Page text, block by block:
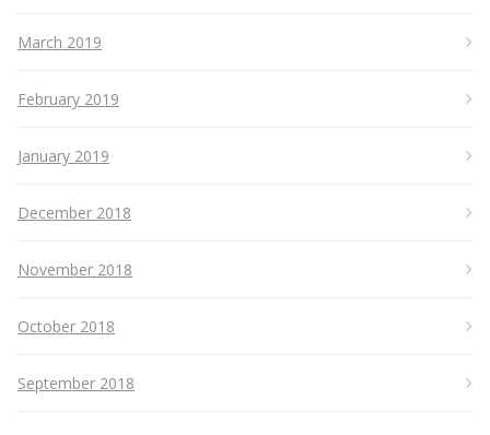
March 2019
February 2019
January 2019
December 2018
November 2018
October 2018
September 2018